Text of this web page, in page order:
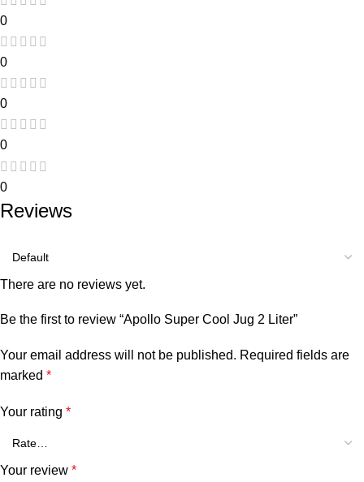
0
0
0
0
0
Reviews
There are no reviews yet.
Be the first to review “Apollo Super Cool Jug 2 Liter”
Your email address will not be published. Required fields are
marked *
Your rating *
Your review *